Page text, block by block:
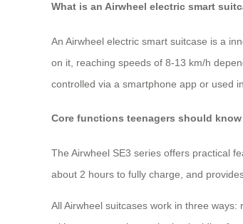
What is an Airwheel electric smart
An Airwheel electric smart suitcase is a
on it, reaching speeds of 8-13 km/h
controlled via a smartphone app or used
Core functions teenagers should
The Airwheel SE3 series offers practical
about 2 hours to fully charge, and
All Airwheel suitcases work in three